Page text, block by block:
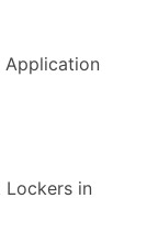
Application
Lockers in